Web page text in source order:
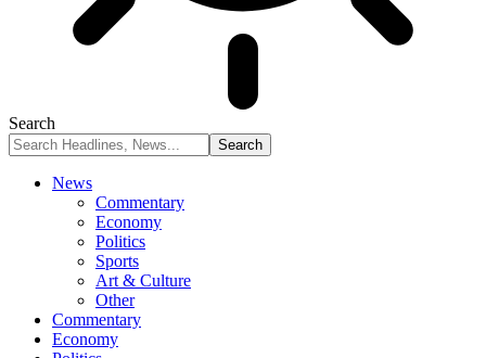
Search
News
Commentary
Economy
Politics
Sports
Art & Culture
Other
Commentary
Economy